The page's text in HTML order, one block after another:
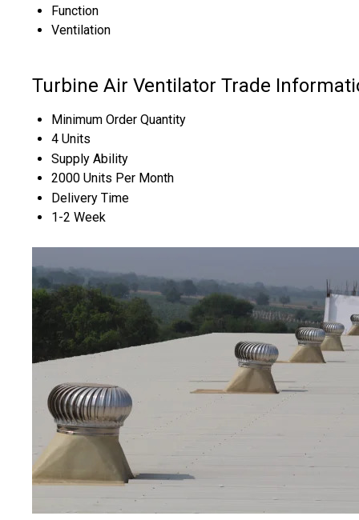
Function
Ventilation
Turbine Air Ventilator Trade
Minimum Order Quantity
4 Units
Supply Ability
2000 Units Per Month
Delivery Time
1-2 Week